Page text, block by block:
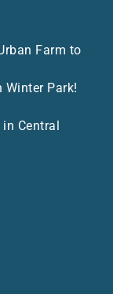
Farm to
Winter Park!
Central